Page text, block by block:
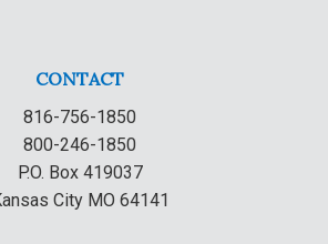
CONTACT
816-756-1850
800-246-1850
P.O. Box 419037
City MO 64141